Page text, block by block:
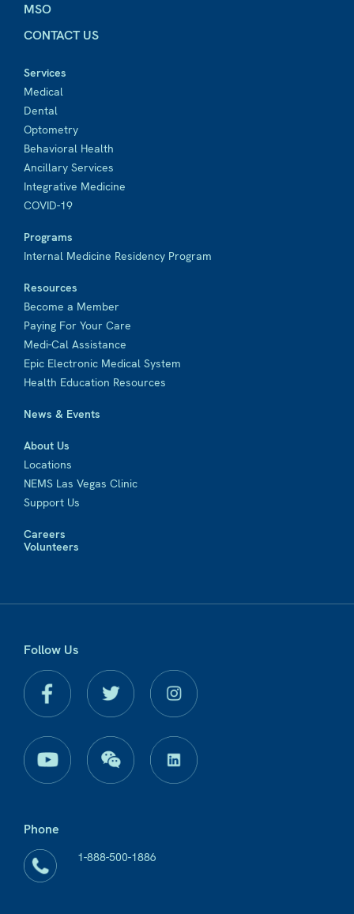
MSO
CONTACT US
Services
Medical
Dental
Optometry
Behavioral Health
Ancillary Services
Integrative Medicine
COVID-19
Programs
Internal Medicine Residency Program
Resources
Become a Member
Paying For Your Care
Medi-Cal Assistance
Epic Electronic Medical System
Health Education Resources
News & Events
About Us
Locations
NEMS Las Vegas Clinic
Support Us
Careers
Volunteers
Follow Us
Phone
1-888-500-1886